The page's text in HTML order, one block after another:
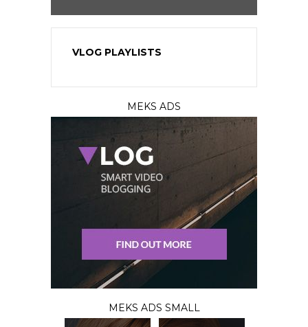
VLOG PLAYLISTS
MEKS ADS
MEKS ADS SMALL